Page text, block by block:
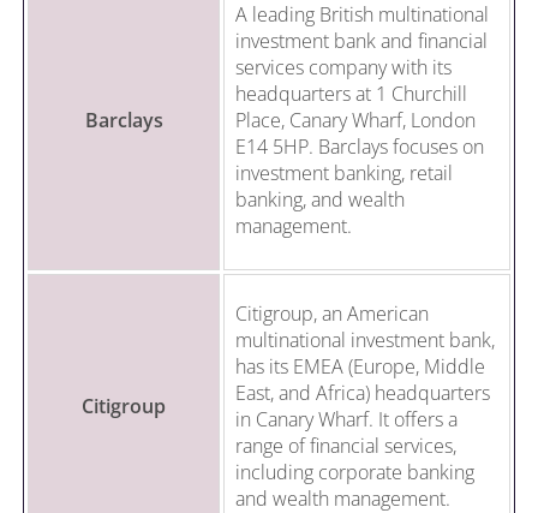
Barclays
A leading British multinational
investment bank and financial
services company with its
headquarters at 1 Churchill
Place, Canary Wharf, London
E14 5HP. Barclays focuses on
investment banking, retail
banking, and wealth
management.
Citigroup
Citigroup, an American
multinational investment bank,
has its EMEA (Europe, Middle
East, and Africa) headquarters
in Canary Wharf. It offers a
range of financial services,
including corporate banking
and wealth management.